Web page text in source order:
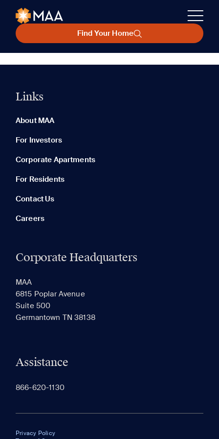
Find Your Home
Links
About MAA
For Investors
Corporate Apartments
For Residents
Contact Us
Careers
Corporate Headquarters
MAA
6815 Poplar Avenue
Suite 500
Germantown TN 38138
Assistance
866-620-1130
Privacy Policy